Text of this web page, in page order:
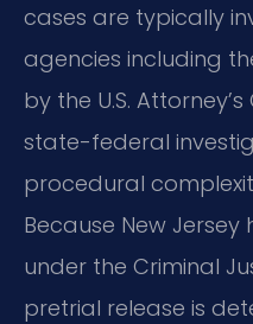
cases are typically
agencies including
by the U.S.
state-federal
procedural
Because New
under the Criminal
pretrial release is